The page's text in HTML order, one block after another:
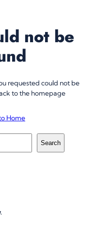
not be
requested could not be
to the homepage
Home
Search